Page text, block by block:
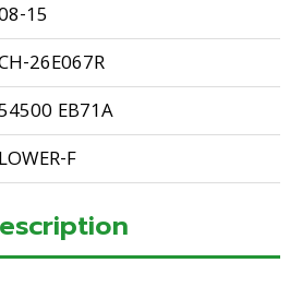
15
26E067R
EB71A
LOWER-F